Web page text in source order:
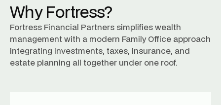
Why Fortress?
Fortress Financial Partners simplifies wealth
management with a modern Family Office approach
integrating investments, taxes, insurance, and
estate planning all together under one roof.